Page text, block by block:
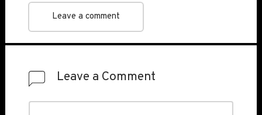
Leave a comment
Leave a Comment